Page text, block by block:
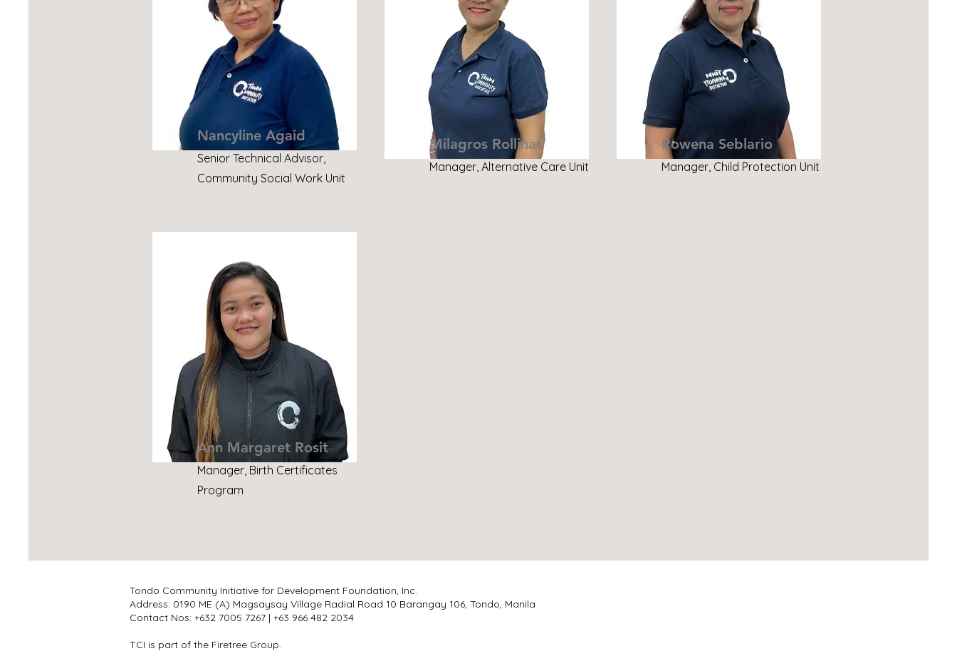
Nancyline Agaid
Senior Technical Advisor,
Community Social Work Unit
Ann Margaret Rosit
Manager, Birth Certificates
Program
Milagros Rollinas
Manager, Alternative Care Unit
Rowena Seblario
Manager, Child Protection Unit
Tondo Community Initiative for Development Foundation, Inc.
Address: 0190 ME (A) Magsaysay Village Radial Road 10 Barangay 106, Tondo, Manila
Contact Nos: +632 7005 7267 | +63 966 482 2034
TCI is part of the Firetree Group.